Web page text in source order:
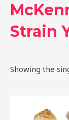
Strain
Showing the